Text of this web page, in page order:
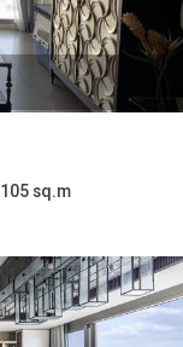
sq.m